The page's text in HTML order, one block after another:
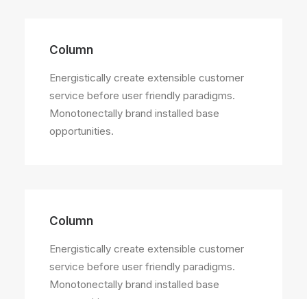
Column
Energistically create extensible customer
service before user friendly paradigms.
Monotonectally brand installed base
opportunities.
Column
Energistically create extensible customer
service before user friendly paradigms.
Monotonectally brand installed base